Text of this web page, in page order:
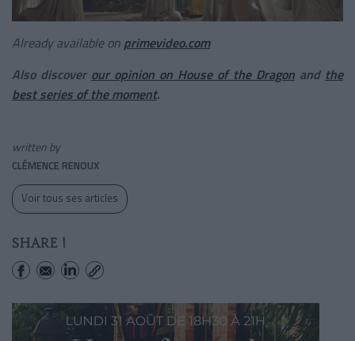
Already available on primevideo.com
Also discover our opinion on House of the Dragon and the
best series of the moment.
written by
CLÉMENCE RENOUX
Voir tous ses articles
SHARE !